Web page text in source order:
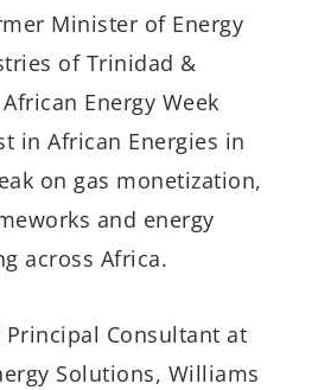
Minister of Energy
of Trinidad &
Energy Week
in African Energies in
on gas monetization,
and energy
across Africa.
Principal Consultant at
Solutions, Williams